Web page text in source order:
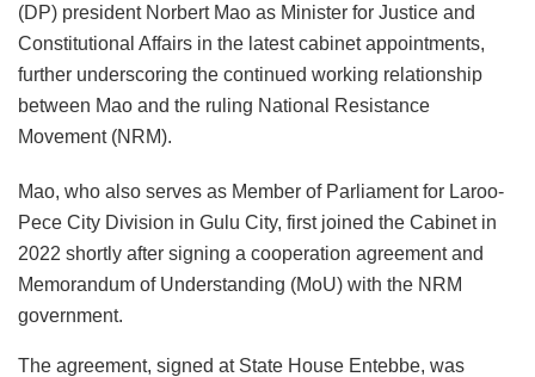
(DP) president Norbert Mao as Minister for Justice and
Constitutional Affairs in the latest cabinet appointments,
further underscoring the continued working relationship
between Mao and the ruling National Resistance
Movement (NRM).
Mao, who also serves as Member of Parliament for Laroo-
Pece City Division in Gulu City, first joined the Cabinet in
2022 shortly after signing a cooperation agreement and
Memorandum of Understanding (MoU) with the NRM
government.
The agreement, signed at State House Entebbe, was